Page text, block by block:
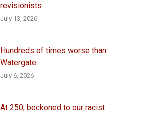
revisionists
July 13, 2026
Hundreds of times worse than
Watergate
July 6, 2026
At 250, beckoned to our racist